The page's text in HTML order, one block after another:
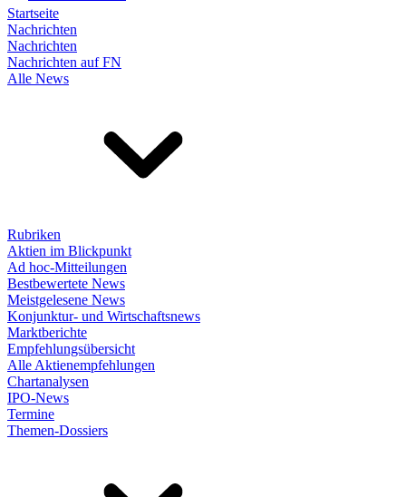
Startseite
Nachrichten
Nachrichten
Nachrichten auf FN
Alle News
Rubriken
Aktien im Blickpunkt
Ad hoc-Mitteilungen
Bestbewertete News
Meistgelesene News
Konjunktur- und Wirtschaftsnews
Marktberichte
Empfehlungsübersicht
Alle Aktienempfehlungen
Chartanalysen
IPO-News
Termine
Themen-Dossiers